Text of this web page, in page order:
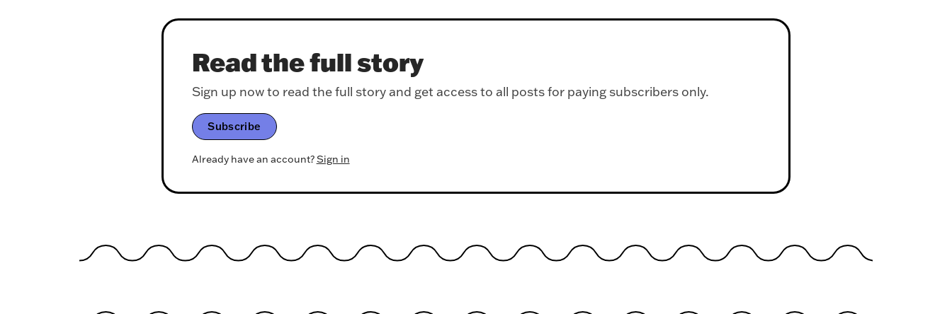
Read the full story
Sign up now to read the full story and get access to all posts for paying subscribers only.
Subscribe
Already have an account?Sign in